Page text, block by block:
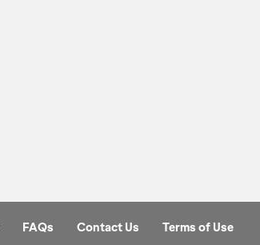
FAQs Contact Us Terms of Use